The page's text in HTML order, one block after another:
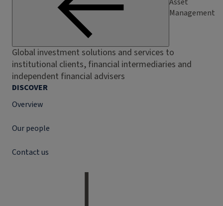
Management
Global investment solutions and services to
institutional clients, financial intermediaries and
independent financial advisers
DISCOVER
Overview
Our people
Contact us